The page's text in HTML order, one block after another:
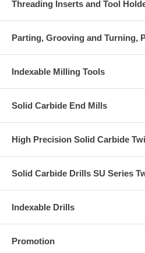
Threading Inserts and Tool
Parting, Grooving and Turning,
Indexable Milling Tools
Solid Carbide End Mills
High Precision Solid Carbide
Solid Carbide Drills SU Series
Indexable Drills
Promotion